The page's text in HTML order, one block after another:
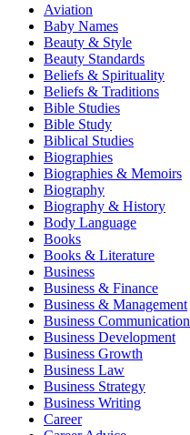
Aviation
Baby Names
Beauty & Style
Beauty Standards
Beliefs & Spirituality
Beliefs & Traditions
Bible Studies
Bible Study
Biblical Studies
Biographies
Biographies & Memoirs
Biography
Biography & History
Body Language
Books
Books & Literature
Business
Business & Finance
Business & Management
Business Communication
Business Development
Business Growth
Business Law
Business Strategy
Business Writing
Career